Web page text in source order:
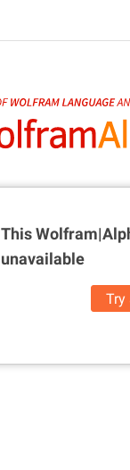
This
unavailable
Try